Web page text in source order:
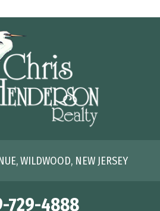
WILDWOOD, NEW JERSEY
729-4888